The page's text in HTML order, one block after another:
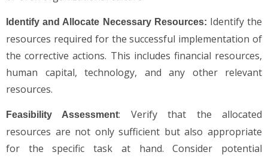
Identify and Allocate Necessary Resources: Identify the
resources required for the successful implementation of
the corrective actions. This includes financial resources,
human capital, technology, and any other relevant
resources.
Feasibility Assessment: Verify that the allocated
resources are not only sufficient but also appropriate
for the specific task at hand. Consider potential